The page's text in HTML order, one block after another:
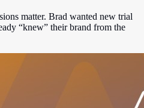
matter. Brad wanted new trial
“knew” their brand from the